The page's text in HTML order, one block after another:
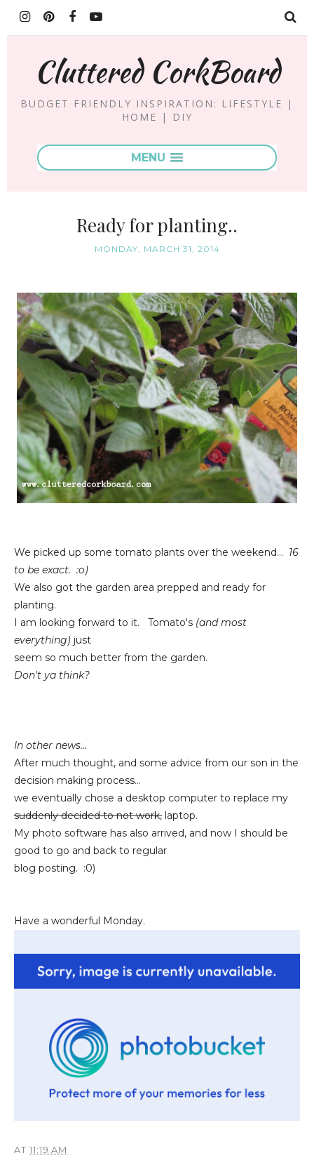
Cluttered CorkBoard
BUDGET FRIENDLY INSPIRATION: LIFESTYLE |
HOME | DIY
MENU
Ready for planting..
MONDAY, MARCH 31, 2014
We picked up some tomato plants over the weekend... 16
to be exact. :o)
We also got the garden area prepped and ready for
planting.
I am looking forward to it. Tomato's (and most
everything) just
seem so much better from the garden.
Don't ya think?
In other news...
After much thought, and some advice from our son in the
decision making process...
we eventually chose a desktop computer to replace my
suddenly decided to not work, laptop.
My photo software has also arrived, and now I should be
good to go and back to regular
blog posting. :0)
Have a wonderful Monday.
AT 11:19 AM